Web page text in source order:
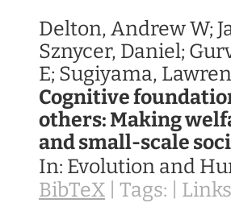
Delton, Andrew W;
Sznycer, Daniel;
E; Sugiyama,
Cognitive
others: Making
and small-scale
In: Evolution and
BibTeX Tags: